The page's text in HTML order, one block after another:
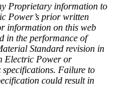
Proprietary information to
Power’s prior written
information on this web
in the performance of
Standard revision in
Electric Power or
specifications. Failure to
could result in